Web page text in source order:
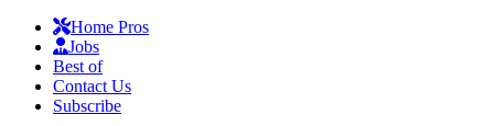
Home Pros
Jobs
Best of
Contact Us
Subscribe